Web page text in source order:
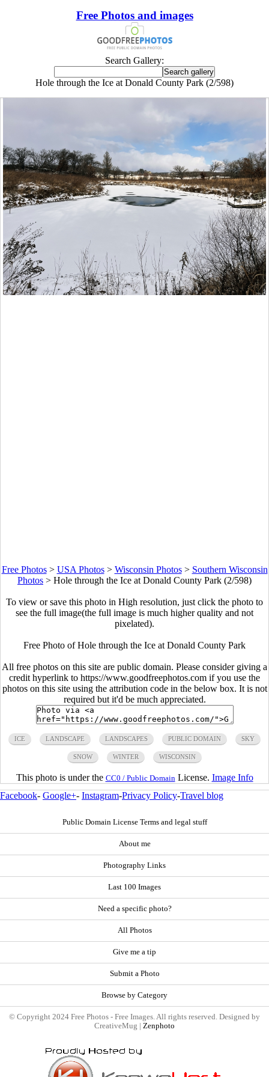
Free Photos and images
Search Gallery:
Hole through the Ice at Donald County Park (2/598)
Free Photos> USA Photos> Wisconsin Photos> Southern Wisconsin
Photos > Hole through the Ice at Donald County Park (2/598)
To view or save this photo in High resolution, just click the photo to
see the full image(the full image is much higher quality and not
pixelated).
Free Photo of Hole through the Ice at Donald County Park
All free photos on this site are public domain. Please consider giving a
credit hyperlink to https://www.goodfreephotos.com if you use the
photos on this site using the attribution code in the below box. It is not
required but it'd be much appreciated.
ICE LANDSCAPE LANDSCAPES PUBLIC DOMAIN SKY
SNOW WINTER WISCONSIN
This photo is under the CC0 / Public Domain License. Image Info
Facebook- Google+- Instagram-Privacy Policy-Travel blog
Public Domain License Terms and legal stuff
About me
Photography Links
Last 100 Images
Need a specific photo?
All Photos
Give me a tip
Submit a Photo
Browse by Category
© Copyright 2024 Free Photos - Free Images. All rights reserved. Designed by
CreativeMug | Zenphoto